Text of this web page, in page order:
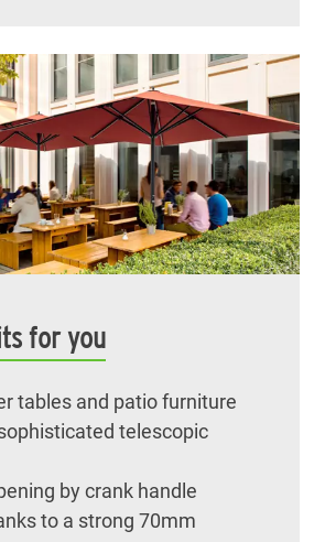
for you
tables and patio furniture
telescopic
by crank handle
to a strong 70mm